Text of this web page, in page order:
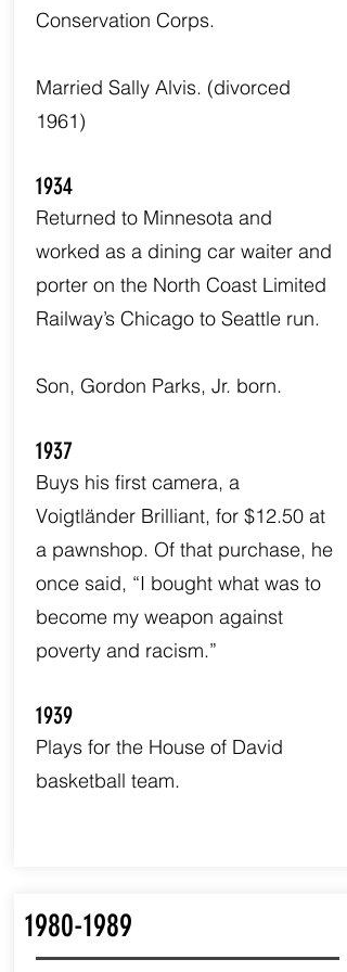
Conservation Corps.
Married Sally Alvis. (divorced
1961)
1934
Returned to Minnesota and
worked as a dining car waiter and
porter on the North Coast Limited
Railway’s Chicago to Seattle run.
Son, Gordon Parks, Jr. born.
1937
Buys his first camera, a
Voigtländer Brilliant, for $12.50 at
a pawnshop. Of that purchase, he
once said, “I bought what was to
become my weapon against
poverty and racism.”
1939
Plays for the House of David
basketball team.
1980-1989